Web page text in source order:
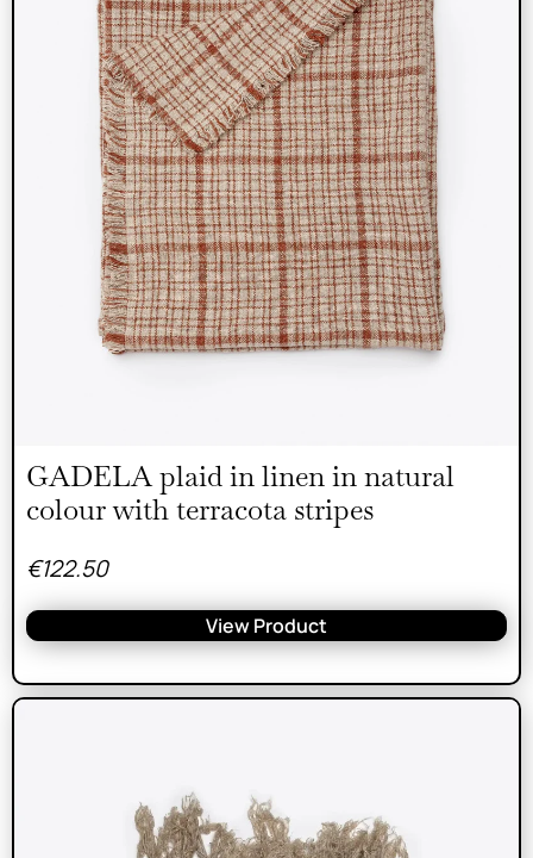
GADELA plaid in linen in natural
colour with terracota stripes
€122.50
View Product